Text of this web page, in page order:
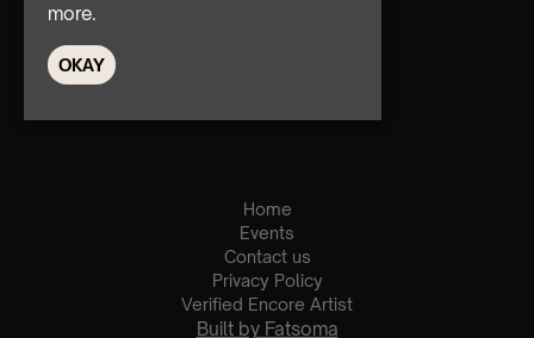
Home
Events
Contact us
Privacy Policy
Verified Encore Artist
Built by Fatsoma
more.
OKAY